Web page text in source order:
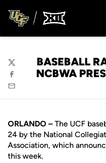
BASEBALL
NCBWA
Twitter
Facebook
Email
ORLANDO – The UCF
24 by the National
Association, which
this week.